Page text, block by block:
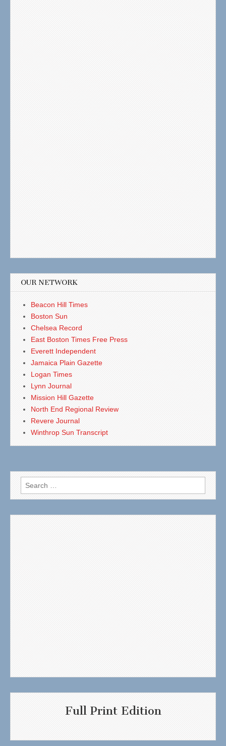
OUR NETWORK
Beacon Hill Times
Boston Sun
Chelsea Record
East Boston Times Free Press
Everett Independent
Jamaica Plain Gazette
Logan Times
Lynn Journal
Mission Hill Gazette
North End Regional Review
Revere Journal
Winthrop Sun Transcript
Search
for:
Full Print Edition